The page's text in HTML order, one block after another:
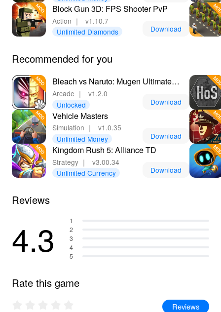
Block Gun 3D: FPS Shooter PvP
Action ｜
v1.10.7
Unlimited Diamonds
Download
Recommended for you
Bleach vs Naruto: Mugen Ultimate
Ninja Storm
Arcade ｜
v1.2.0
Unlocked
Download
Vehicle Masters
Simulation ｜
v1.0.35
Unlimited Money
Download
Kingdom Rush 5: Alliance TD
Strategy ｜
v3.00.34
Unlimited Currency
Download
Reviews
4.3
1
2
3
4
5
Rate this game
Reviews